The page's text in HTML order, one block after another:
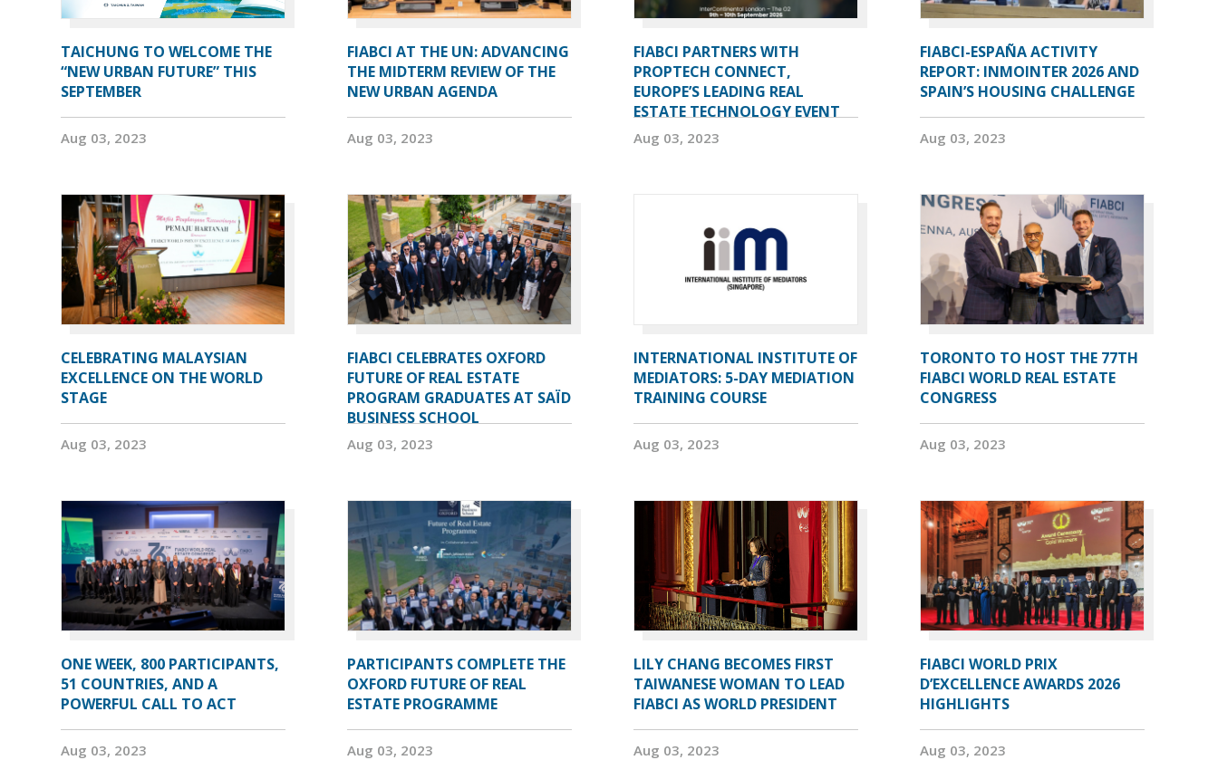
TAICHUNG TO WELCOME THE
“NEW URBAN FUTURE” THIS
SEPTEMBER
Aug 03, 2023
FIABCI AT THE UN: ADVANCING
THE MIDTERM REVIEW OF THE
NEW URBAN AGENDA
Aug 03, 2023
FIABCI PARTNERS WITH
PROPTECH CONNECT,
EUROPE’S LEADING REAL
ESTATE TECHNOLOGY EVENT
Aug 03, 2023
FIABCI-ESPAÑA ACTIVITY
REPORT: INMOINTER 2026 AND
SPAIN’S HOUSING CHALLENGE
Aug 03, 2023
CELEBRATING MALAYSIAN
EXCELLENCE ON THE WORLD
STAGE
Aug 03, 2023
FIABCI CELEBRATES OXFORD
FUTURE OF REAL ESTATE
PROGRAM GRADUATES AT SAÏD
BUSINESS SCHOOL
Aug 03, 2023
INTERNATIONAL INSTITUTE OF
MEDIATORS: 5-DAY MEDIATION
TRAINING COURSE
Aug 03, 2023
TORONTO TO HOST THE 77TH
FIABCI WORLD REAL ESTATE
CONGRESS
Aug 03, 2023
ONE WEEK, 800 PARTICIPANTS,
51 COUNTRIES, AND A
POWERFUL CALL TO ACT
Aug 03, 2023
PARTICIPANTS COMPLETE THE
OXFORD FUTURE OF REAL
ESTATE PROGRAMME
Aug 03, 2023
LILY CHANG BECOMES FIRST
TAIWANESE WOMAN TO LEAD
FIABCI AS WORLD PRESIDENT
Aug 03, 2023
FIABCI WORLD PRIX
D’EXCELLENCE AWARDS 2026
HIGHLIGHTS
Aug 03, 2023